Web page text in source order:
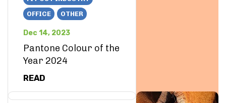
OFFICE
OTHER
Dec 14, 2023
Pantone Colour of the
Year 2024
READ